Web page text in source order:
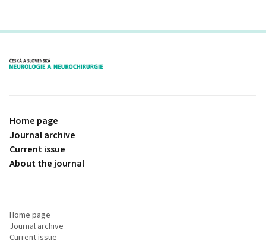
proLékaře.cz
Home page
Journal archive
Current issue
About the journal
Home page
Journal archive
Current issue